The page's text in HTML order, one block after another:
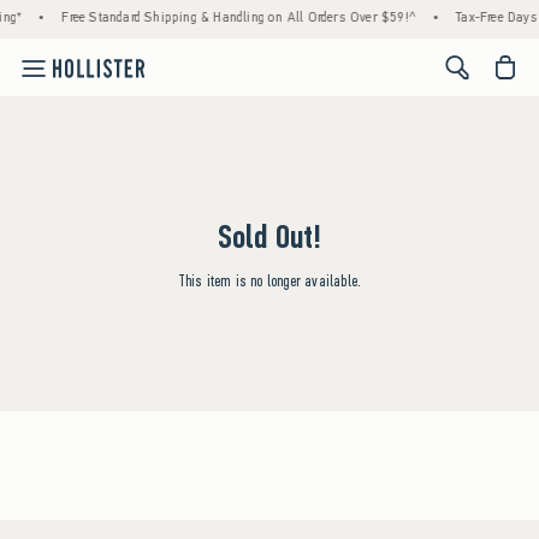
• Free Standard Shipping & Handling on All Orders Over $59!^ • Tax-Free
<span
Sold Out!
This item is no longer available.